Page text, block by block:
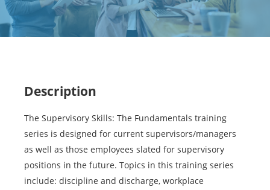
Description
The Supervisory Skills: The Fundamentals training
series is designed for current supervisors/managers
as well as those employees slated for supervisory
positions in the future. Topics in this training series
include: discipline and discharge, workplace